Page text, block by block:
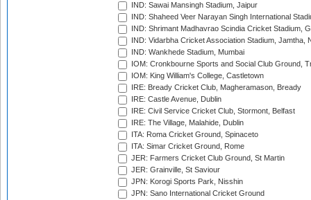
IND: Sawai Mansingh Stadium, Jaipur
IND: Shaheed Veer Narayan Singh International
IND: Shrimant Madhavrao Scindia Cricket Stadium,
IND: Vidarbha Cricket Association Stadium, Jamtha,
IND: Wankhede Stadium, Mumbai
IOM: Cronkbourne Sports and Social Club Ground,
IOM: King William's College, Castletown
IRE: Bready Cricket Club, Magheramason, Bready
IRE: Castle Avenue, Dublin
IRE: Civil Service Cricket Club, Stormont, Belfast
IRE: The Village, Malahide, Dublin
ITA: Roma Cricket Ground, Spinaceto
ITA: Simar Cricket Ground, Rome
JER: Farmers Cricket Club Ground, St Martin
JER: Grainville, St Saviour
JPN: Korogi Sports Park, Nisshin
JPN: Sano International Cricket Ground